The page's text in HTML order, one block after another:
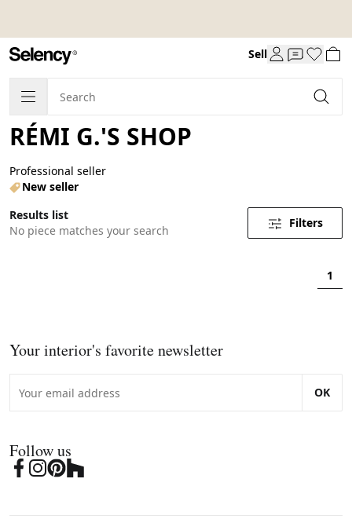
Sell
RÉMI G.'S SHOP
Professional seller
New seller
Results list
No piece matches your search
Filters
1
Your interior's favorite newsletter
OK
Follow us